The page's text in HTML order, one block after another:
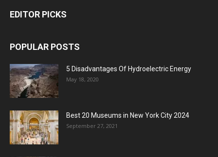
EDITOR PICKS
POPULAR POSTS
5 Disadvantages Of Hydroelectric Energy
May 18, 2020
Best 20 Museums in New York City 2024
September 27, 2021